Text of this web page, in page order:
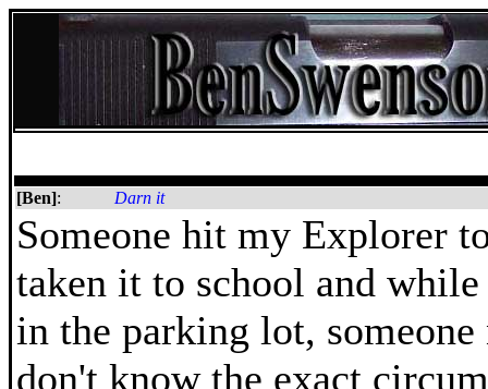
[Ben]: Darn it
Someone hit my Explorer
taken it to school and
in the parking lot,
don't know the exact